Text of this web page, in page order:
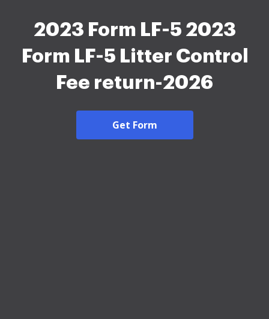
2023 Form LF-5 2023
Form LF-5 Litter Control
Fee return-2026
Get Form